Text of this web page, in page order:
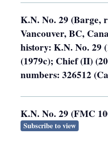
K.N. No. 29 (Barge,
Vancouver, BC,
history: K.N. No. 29
(1979c); Chief (II)
numbers: 326512
K.N. No. 29 (FMC
Subscribe to view